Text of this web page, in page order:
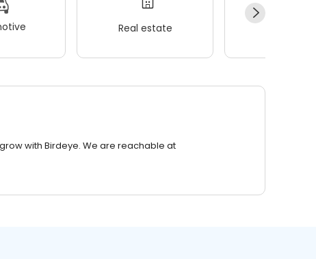
Real estate
with Birdeye. We are reachable at